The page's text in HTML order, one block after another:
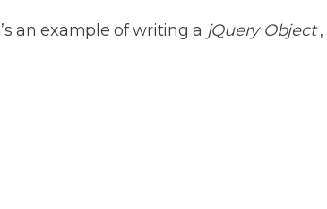
an example of writing a jQuery Object,